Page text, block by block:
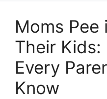
Moms
Their Kids:
Every
Know